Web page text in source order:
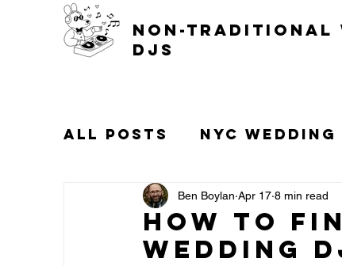
non-traditional
djs
All Posts NYC Wedding
Popular Wedding
Gay Weddings
How to
Wedding
Ben Boylan Apr 17 8 min read